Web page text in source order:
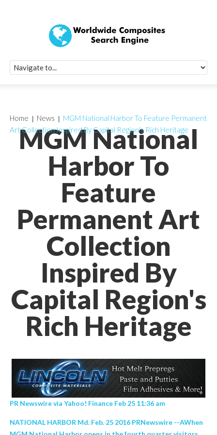
MGM National
Harbor To
Feature
Permanent Art
Collection
Inspired By
Capital Region's
Rich Heritage
Home News
MGM National Harbor To Feature Permanent
Art Collection Inspired By Capital Region's Rich Heritage
PR Newswire via Yahoo! Finance Feb 25 11:36 am
NATIONAL HARBOR Md. Feb. 25 2016 PRNewswire --AWhen
Quick Signup
Worldwide
Newsletter